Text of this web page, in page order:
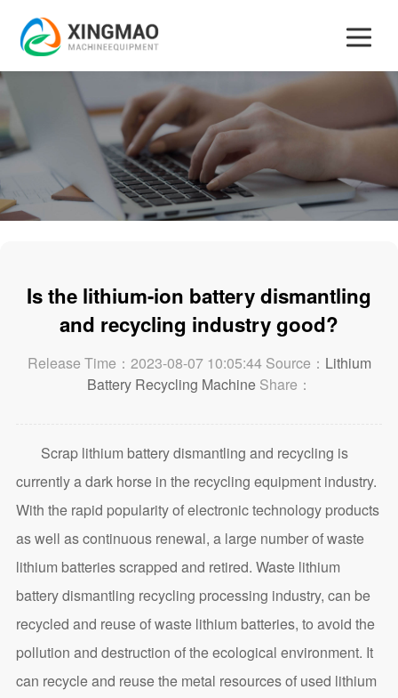
Is the lithium-ion battery dismantling
and recycling industry good?
Release Time：2023-08-07 10:05:44 Source： Lithium
Battery Recycling MachineShare：
Scrap lithium battery dismantling and recycling is
currently a dark horse in the recycling equipment industry.
With the rapid popularity of electronic technology products
as well as continuous renewal, a large number of waste
lithium batteries scrapped and retired. Waste lithium
battery dismantling recycling processing industry, can be
recycled and reuse of waste lithium batteries, to avoid the
pollution and destruction of the ecological environment. It
can recycle and reuse the metal resources of used lithium